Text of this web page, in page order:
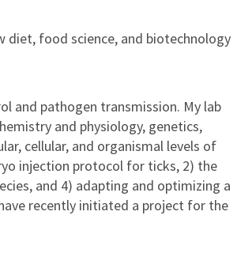
diet, food science, and biotechnology
and pathogen transmission. My lab
and physiology, genetics,
cellular, and organismal levels of
injection protocol for ticks, 2) the
and 4) adapting and optimizing a
recently initiated a project for the